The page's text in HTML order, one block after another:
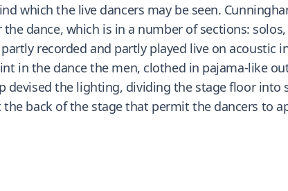
which the live dancers may be seen.
dance, which is in a number of sections:
recorded and partly played live on acoustic
in the dance the men, clothed in pajama-like
the lighting, dividing the stage floor into
back of the stage that permit the dancers to